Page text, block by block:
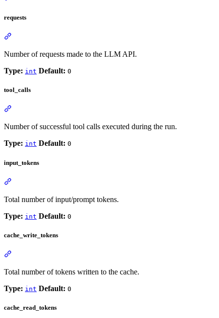
requests
Number of requests made to the LLM API.
Type: int Default: 0
tool_calls
Number of successful tool calls executed during the run.
Type: int Default: 0
input_tokens
Total number of input/prompt tokens.
Type: int Default: 0
cache_write_tokens
Total number of tokens written to the cache.
Type: int Default: 0
cache_read_tokens